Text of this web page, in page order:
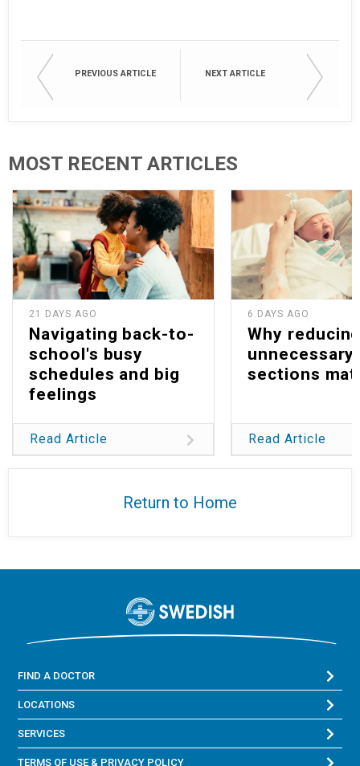
PREVIOUS ARTICLE NEXT ARTICLE
MOST RECENT ARTICLES
21 DAYS AGO
Navigating back-to-
school's busy
schedules and big
feelings
Read Article
6 DAYS AGO
Why
unnecessary
sections
Read Article
Return to Home
FIND A DOCTOR
LOCATIONS
SERVICES
TERMS OF USE & PRIVACY POLICY